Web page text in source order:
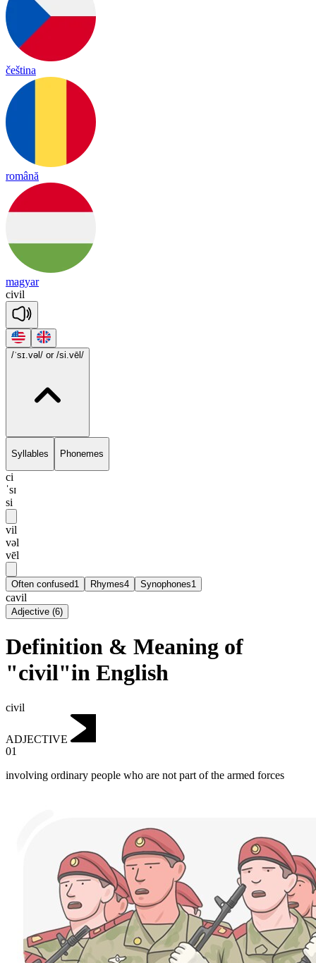
čeština
română
magyar
civil
/ˈsɪ.vəl/ or /si.vēl/
Syllables Phonemes
ci
ˈsɪ
si
vil
vəl
vēl
Often confused1 Rhymes4 Synophones1
cavil
Adjective (6)
Definition & Meaning of
"civil"in English
civil
ADJECTIVE
01
involving ordinary people who are not part of the armed forces